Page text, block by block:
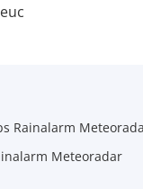
Rainalarm
Meteoradar